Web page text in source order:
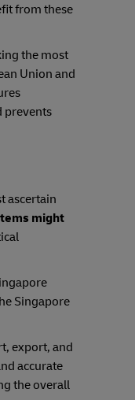
from these
the most
Union and
prevents
ascertain
might
Singapore
export, and
accurate
the overall